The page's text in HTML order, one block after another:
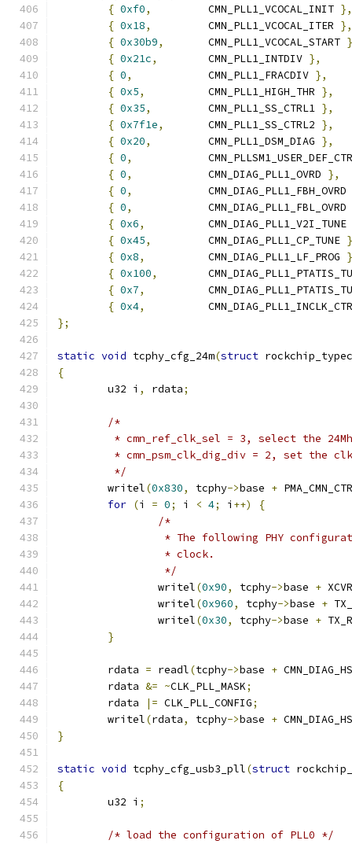
{ 0xf0,
		CMN_PLL1_VCOCAL_INIT
},
{ 0x18,
		CMN_PLL1_VCOCAL_ITER
},
{ 0x30b9,
	CMN_PLL1_VCOCAL_START
{ 0x21c,
	CMN_PLL1_INTDIV
},
{ 0,
		CMN_PLL1_FRACDIV
},
{ 0x5,
		CMN_PLL1_HIGH_THR
},
{ 0x35,
		CMN_PLL1_SS_CTRL1
},
{ 0x7f1e,
	CMN_PLL1_SS_CTRL2
},
{ 0x20,
		CMN_PLL1_DSM_DIAG
},
{ 0,
{ 0,
		CMN_DIAG_PLL1_OVRD
},
{ 0,
		CMN_DIAG_PLL1_FBH_OVRD
{ 0,
		CMN_DIAG_PLL1_FBL_OVRD
{ 0x6,
		CMN_DIAG_PLL1_V2I_TUNE
{ 0x45,
		CMN_DIAG_PLL1_CP_TUNE
{ 0x8,
		CMN_DIAG_PLL1_LF_PROG
{ 0x100,
{ 0x7,
{ 0x4,
};
static void tcphy_cfg_24m(struct
{
	u32 i
, rdata;
/*
* cmn_ref_clk_sel = 3, select the
* cmn_psm_clk_dig_div = 2, set the
	 */
	writel
(0x830, tcphy->base +
for (i = 0; i < 4; i ++)
{
/*
* The following PHY
		 * clock.
		 */
		writel
(0x90, tcphy->base +
		writel
(0x960, tcphy->base +
		writel
(0x30, tcphy->base +
}
	rdata
= readl(tcphy->base +
	rdata
&= ~CLK_PLL_MASK;
	rdata
|= CLK_PLL_CONFIG;
	writel
(rdata, tcphy->base +
}
static void tcphy_cfg_usb3_pll(struct
{
	u32 i
;
/* load the configuration of PLL0 */